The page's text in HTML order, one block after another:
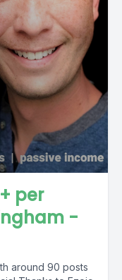
per
-
around 90 posts